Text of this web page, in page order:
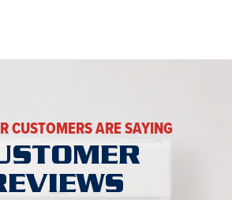
CUSTOMERS ARE SAYING